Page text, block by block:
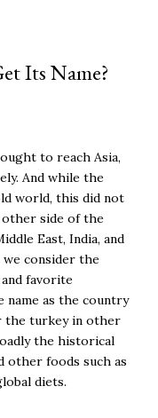
Its Name?
to reach Asia,
And while the
world, this did not
side of the
East, India, and
we consider the
favorite
name as the country
the turkey in other
the historical
other foods such as
diets.